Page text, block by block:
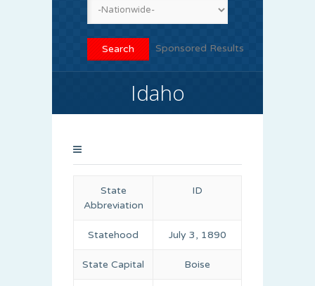
Sponsored Results
Idaho
State
Abbreviation
ID
Statehood July 3, 1890
State Capital Boise